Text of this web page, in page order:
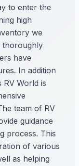
to enter the
high
we
thoroughly
have
In addition
World is
team of RV
guidance
process. This
of various
as helping